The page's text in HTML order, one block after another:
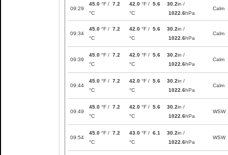
09:29
45.0 °F / 7.2
°C
42.0 °F / 5.6
°C
30.2in /
1022.6hPa
Calm
09:34
45.0 °F / 7.2
°C
42.0 °F / 5.6
°C
30.2in /
1022.6hPa
Calm
09:39
45.0 °F / 7.2
°C
42.0 °F / 5.6
°C
30.2in /
1022.6hPa
Calm
09:44
45.0 °F / 7.2
°C
42.0 °F / 5.6
°C
30.2in /
1022.6hPa
Calm
09:49
45.0 °F / 7.2
°C
42.0 °F / 5.6
°C
30.2in /
1022.6hPa
WSW
09:54
45.0 °F / 7.2
°C
43.0 °F / 6.1
°C
30.2in /
1022.6hPa
WSW